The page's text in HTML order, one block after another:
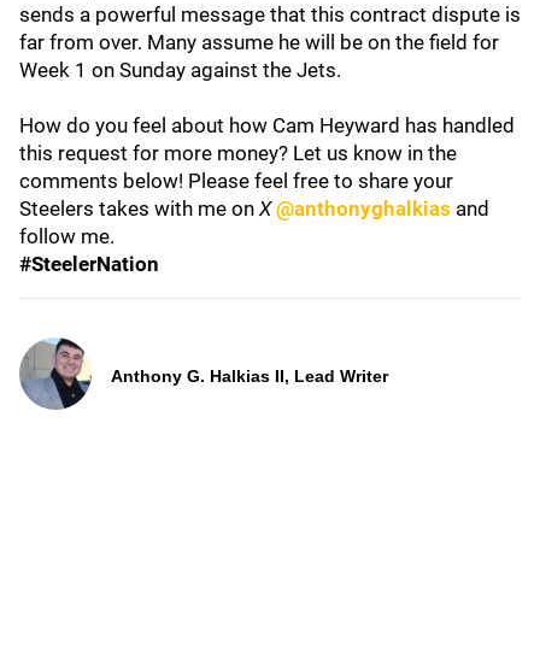
sends a powerful message that this contract dispute is
far from over. Many assume he will be on the field for
Week 1 on Sunday against the Jets.
How do you feel about how Cam Heyward has handled
this request for more money? Let us know in the
comments below! Please feel free to share your
Steelers takes with me on X @anthonyghalkias and
follow me.
#SteelerNation
Anthony G. Halkias II, Lead Writer